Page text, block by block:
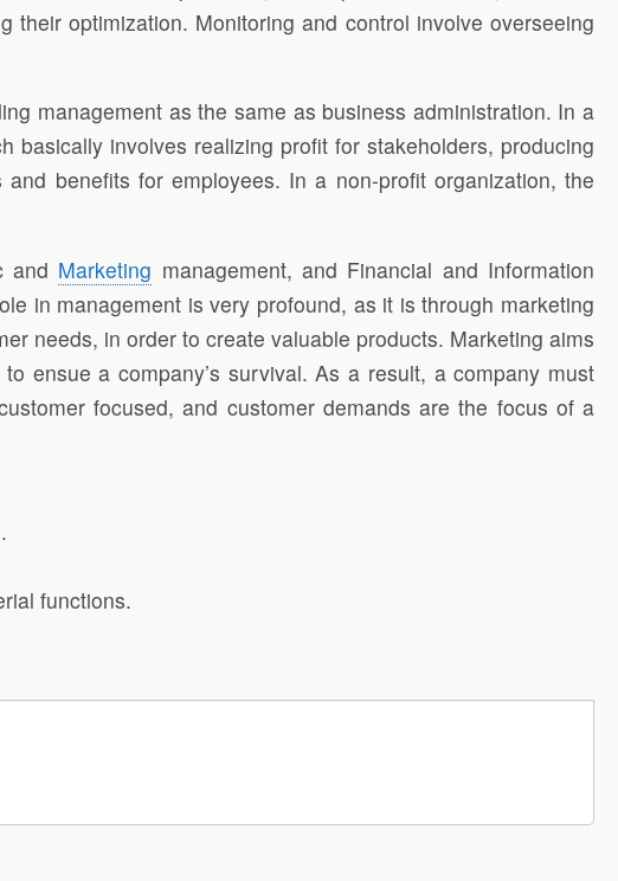
optimization. Monitoring and control involve overseeing
management as the same as business administration. In a
basically involves realizing profit for stakeholders, producing
benefits for employees. In a non-profit organization, the
and Marketing management, and Financial and Information
in management is very profound, as it is through marketing
needs, in order to create valuable products. Marketing aims
ensue a company’s survival. As a result, a company must
focused, and customer demands are the focus of a
functions.